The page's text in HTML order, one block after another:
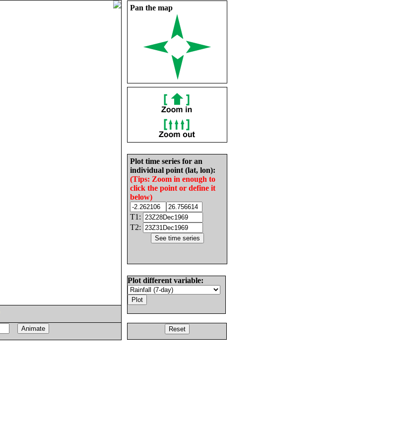
Pan the map
Plot time series for an
individual point (lat, lon):
(Tips: Zoom in enough to
click the point or define it
below)
T1:
T2:
Plot different variable: